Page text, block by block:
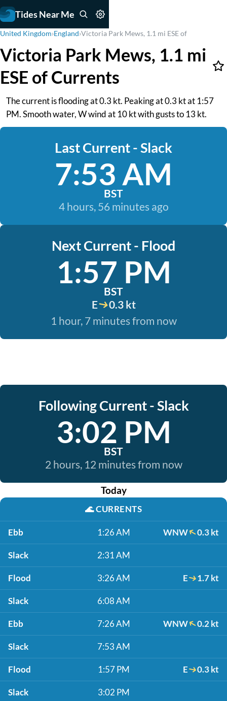
Tides Near Me
United Kingdom›England›Victoria Park Mews, 1.1 mi ESE of
Victoria Park Mews, 1.1 mi
ESE of Currents
The current is flooding at 0.3 kt. Peaking at 0.3 kt at 1:57
PM. Smooth water, W wind at 10 kt with gusts to 13 kt.
Last Current - Slack
7:53 AM
BST
4 hours, 56 minutes ago
Next Current - Flood
1:57 PM
BST
E
0.3 kt
1 hour, 7 minutes from now
Following Current - Slack
3:02 PM
BST
2 hours, 12 minutes from now
Today
🌊CURRENTS
Ebb 1:26 AM WNW 0.3 kt
Slack 2:31 AM
Flood 3:26 AM E 1.7 kt
Slack 6:08 AM
Ebb 7:26 AM WNW 0.2 kt
Slack 7:53 AM
Flood 1:57 PM E 0.3 kt
Slack 3:02 PM